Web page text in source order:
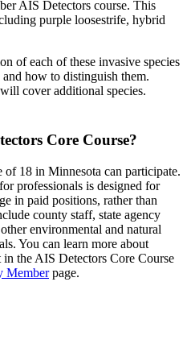
AIS Detectors course. This
purple loosestrife, hybrid
of each of these invasive species
how to distinguish them.
cover additional species.
Core Course?
18 in Minnesota can participate.
professionals is designed for
in paid positions, rather than
county staff, state agency
environmental and natural
You can learn more about
the AIS Detectors Core Course
Memberpage.